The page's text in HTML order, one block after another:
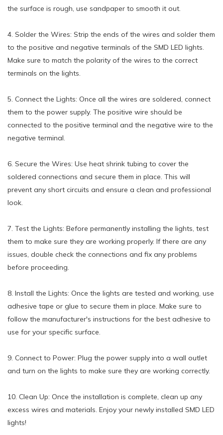
the surface is rough, use sandpaper to smooth it out.
4. Solder the Wires: Strip the ends of the wires and solder them
to the positive and negative terminals of the SMD LED lights.
Make sure to match the polarity of the wires to the correct
terminals on the lights.
5. Connect the Lights: Once all the wires are soldered, connect
them to the power supply. The positive wire should be
connected to the positive terminal and the negative wire to the
negative terminal.
6. Secure the Wires: Use heat shrink tubing to cover the
soldered connections and secure them in place. This will
prevent any short circuits and ensure a clean and professional
look.
7. Test the Lights: Before permanently installing the lights, test
them to make sure they are working properly. If there are any
issues, double check the connections and fix any problems
before proceeding.
8. Install the Lights: Once the lights are tested and working, use
adhesive tape or glue to secure them in place. Make sure to
follow the manufacturer's instructions for the best adhesive to
use for your specific surface.
9. Connect to Power: Plug the power supply into a wall outlet
and turn on the lights to make sure they are working correctly.
10. Clean Up: Once the installation is complete, clean up any
excess wires and materials. Enjoy your newly installed SMD LED
lights!